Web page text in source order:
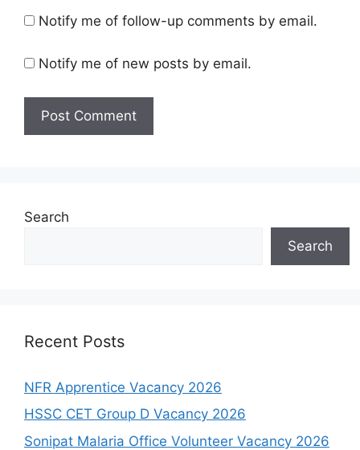
Notify me of follow-up comments by email.
Notify me of new posts by email.
Search
Search
Recent Posts
NFR Apprentice Vacancy 2026
HSSC CET Group D Vacancy 2026
Sonipat Malaria Office Volunteer Vacancy 2026